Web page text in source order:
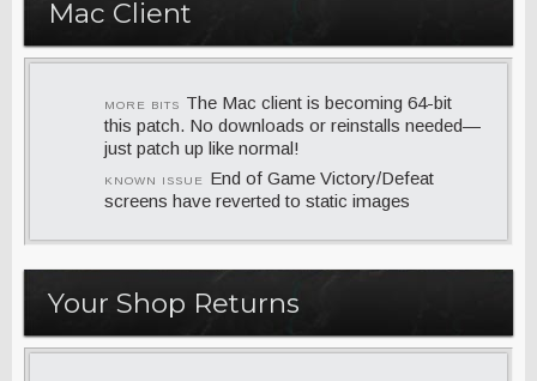
Mac Client
MORE BITS
The Mac client is becoming 64-bit
this patch. No downloads or reinstalls needed—
just patch up like normal!
KNOWN ISSUE
End of Game Victory/Defeat
screens have reverted to static images
Your Shop Returns